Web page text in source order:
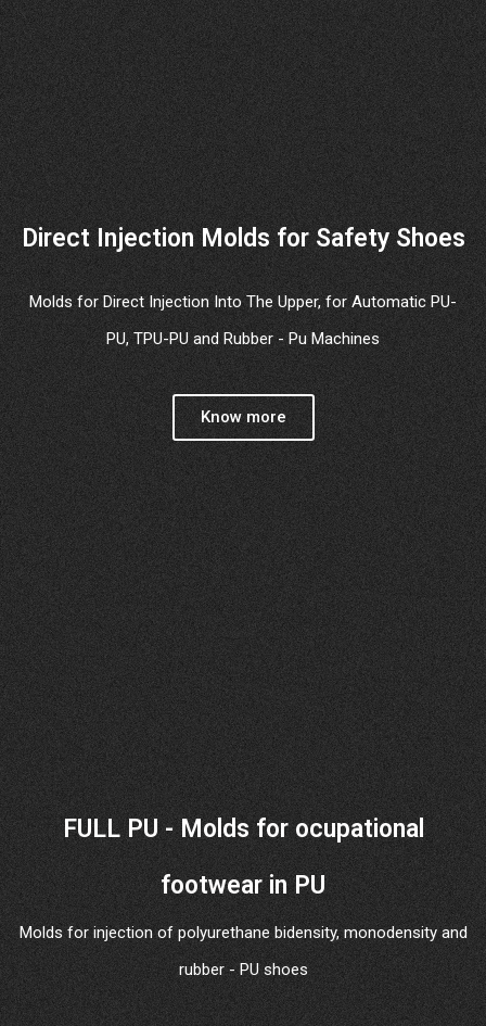
Direct Injection Molds for Safety Shoes
Molds for Direct Injection Into The Upper, for Automatic PU-
PU, TPU-PU and Rubber - Pu Machines
Know more
FULL PU - Molds for ocupational
footwear in PU
Molds for injection of polyurethane bidensity, monodensity and
rubber - PU shoes